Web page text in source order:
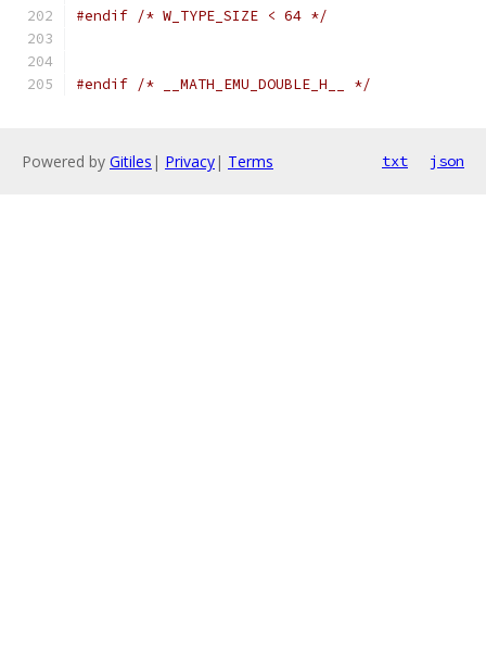
#endif /* W_TYPE_SIZE < 64 */
#endif /* __MATH_EMU_DOUBLE_H__ */
Powered by Gitiles | Privacy| Terms txt json